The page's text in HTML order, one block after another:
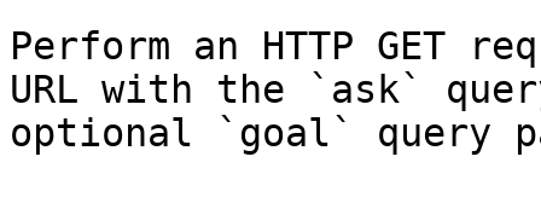
Perform an HTTP GET
URL with the `ask`
optional `goal` query